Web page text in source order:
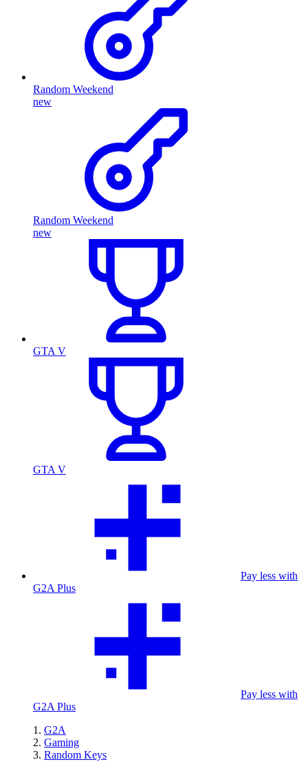
Random Weekend
new
Random Weekend
new
GTA V
GTA V
Pay less with
G2A Plus
Pay less with
G2A Plus
G2A
Gaming
Random Keys